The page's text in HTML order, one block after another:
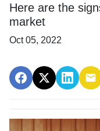
Here are the
market
Oct 05, 2022